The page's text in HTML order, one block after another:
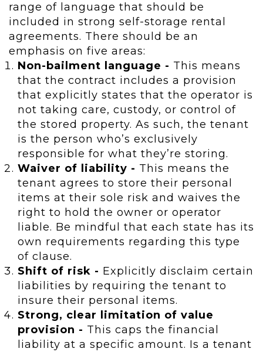
range of language that should be
included in strong self-storage rental
agreements. There should be an
emphasis on five areas:
Non-bailment language - This means
that the contract includes a provision
that explicitly states that the operator is
not taking care, custody, or control of
the stored property. As such, the tenant
is the person who’s exclusively
responsible for what they’re storing.
Waiver of liability - This means the
tenant agrees to store their personal
items at their sole risk and waives the
right to hold the owner or operator
liable. Be mindful that each state has its
own requirements regarding this type
of clause.
Shift of risk - Explicitly disclaim certain
liabilities by requiring the tenant to
insure their personal items.
Strong, clear limitation of value
provision - This caps the financial
liability at a specific amount. Is a tenant